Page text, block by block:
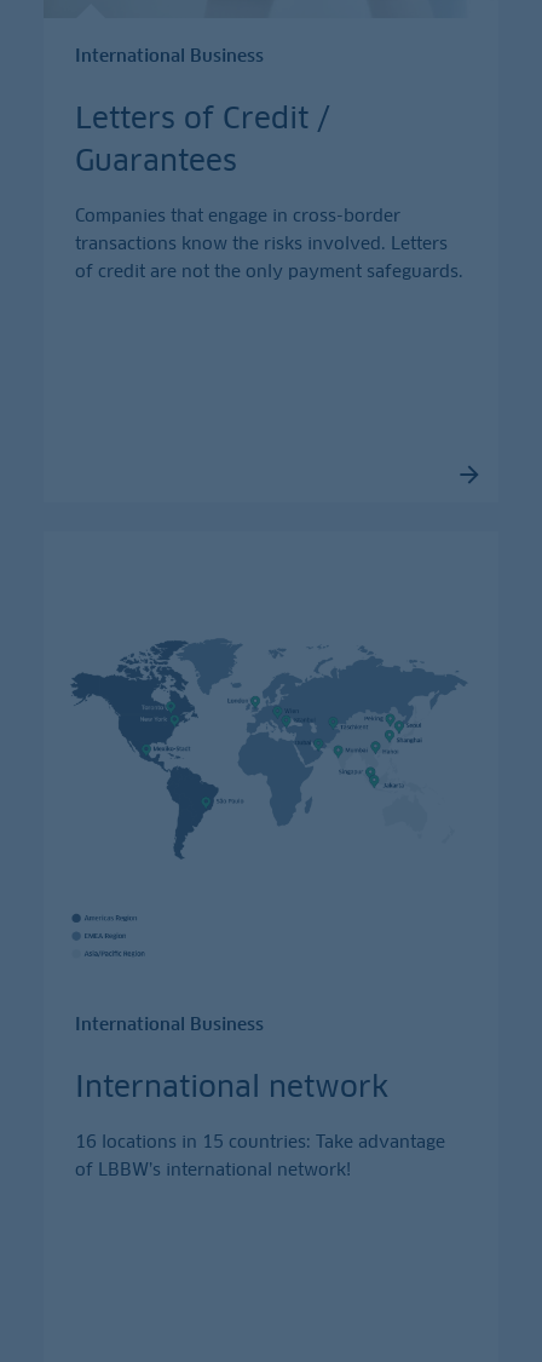
International Business
Letters of Credit /
Guarantees
Companies that engage in cross-border
transactions know the risks involved. Letters
of credit are not the only payment safeguards.
International Business
International network
16 locations in 15 countries: Take advantage
of LBBW’s international network!